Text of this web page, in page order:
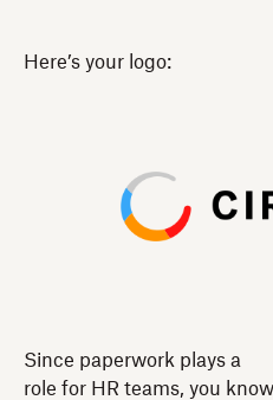
Here’s your logo:
Since paperwork plays a
role for HR teams, you